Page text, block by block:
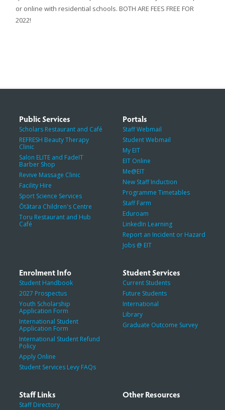
or online with residential schools. BOTH ARE FEES FREE FOR
2022!
Public Services
Scholars Restaurant and Café
REFRESH Beauty Therapy
Clinic
Salon ELITE and FadeIT
Barber Shop
Revive Massage Clinic
Facility Hire
Sport Science Services
Ōtātara Children's Centre
Toru Restaurant and Hub
Café
Portals
Staff Webmail
Student Webmail
My EIT
EIT Online
Me@EIT
New Staff Induction
Programme Timetables
Staff Farm
Eduroam
LinkedIn Learning
Report an Incident or Hazard
Jobs @ EIT
Enrolment Info
Student Handbook
2027 Prospectus
Youth Scholarship
Application Form
International Student
Application Form
International Student Refund
Policy
Apply Online
Student Services Levy FAQs
Student Services
Current Students
Future Students
International
Library
Graduate Outcome Survey
Staff Links
Staff Directory
Other Resources